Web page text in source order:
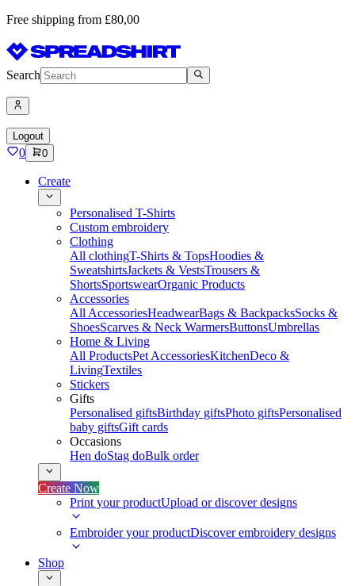
Free shipping from £80,00
Search
Logout
0 0
Create
Personalised T-Shirts
Custom embroidery
Clothing
All clothingT-Shirts & TopsHoodies &
SweatshirtsJackets & VestsTrousers &
ShortsSportswearOrganic Products
Accessories
All AccessoriesHeadwearBags & BackpacksSocks &
ShoesScarves & Neck WarmersButtonsUmbrellas
Home & Living
All ProductsPet AccessoriesKitchenDeco &
LivingTextiles
Stickers
Gifts
Personalised giftsBirthday giftsPhoto giftsPersonalised
baby giftsGift cards
Occasions
Hen doStag doBulk order
Create Now
Print your productUpload or discover designs
Embroider your productDiscover embroidery designs
Shop